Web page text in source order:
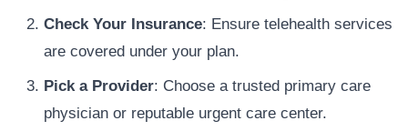
Check Your Insurance: Ensure telehealth services
are covered under your plan.
Pick a Provider: Choose a trusted primary care
physician or reputable urgent care center.